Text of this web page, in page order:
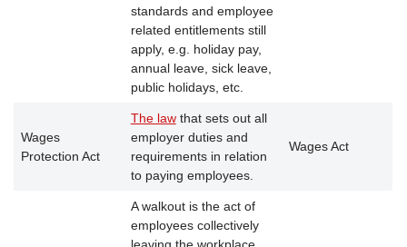
standards and employee
related entitlements still
apply, e.g. holiday pay,
annual leave, sick leave,
public holidays, etc.
Wages
Protection Act
The lawthat sets out all
employer duties and
requirements in relation
to paying employees.
Wages Act
A walkout is the act of
employees collectively